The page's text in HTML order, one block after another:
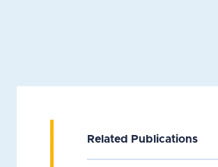
Related Publications